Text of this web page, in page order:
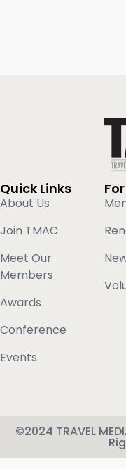
Quick Links
About Us
Join TMAC
Meet Our
Members
Awards
Conference
Events
©2024 TRAVEL